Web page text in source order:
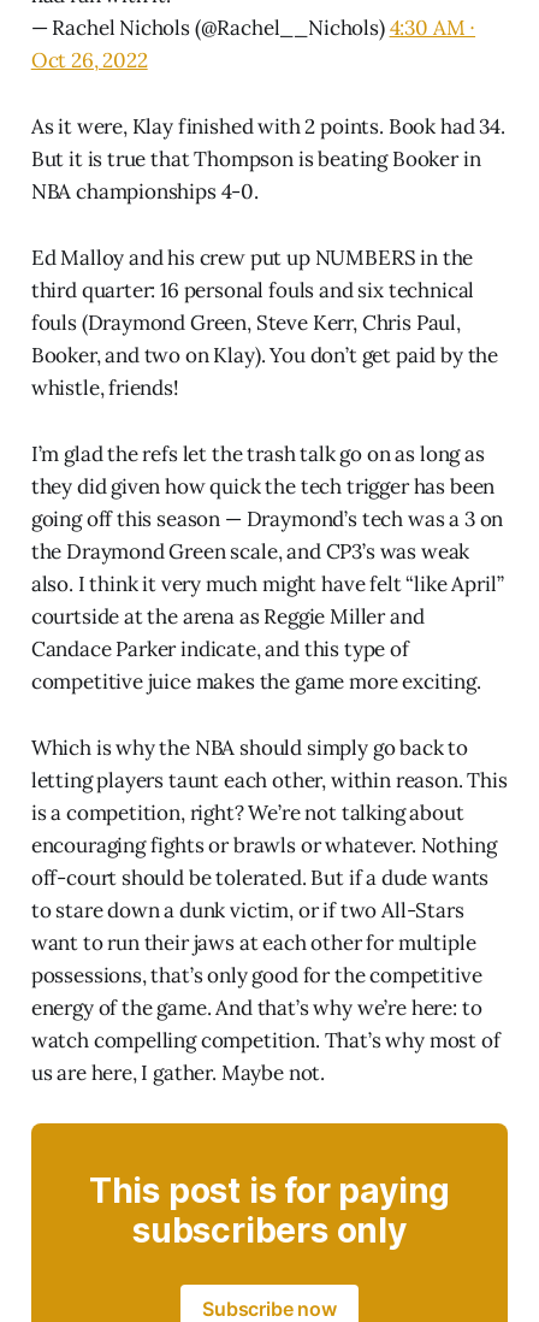
— Rachel Nichols (@Rachel__Nichols)4:30 AM ∙
Oct 26, 2022
As it were, Klay finished with 2 points. Book had 34.
But it is true that Thompson is beating Booker in
NBA championships 4-0.
Ed Malloy and his crew put up NUMBERS in the
third quarter: 16 personal fouls and six technical
fouls (Draymond Green, Steve Kerr, Chris Paul,
Booker, and two on Klay). You don’t get paid by the
whistle, friends!
I’m glad the refs let the trash talk go on as long as
they did given how quick the tech trigger has been
going off this season — Draymond’s tech was a 3 on
the Draymond Green scale, and CP3’s was weak
also. I think it very much might have felt “like April”
courtside at the arena as Reggie Miller and
Candace Parker indicate, and this type of
competitive juice makes the game more exciting.
Which is why the NBA should simply go back to
letting players taunt each other, within reason. This
is a competition, right? We’re not talking about
encouraging fights or brawls or whatever. Nothing
off-court should be tolerated. But if a dude wants
to stare down a dunk victim, or if two All-Stars
want to run their jaws at each other for multiple
possessions, that’s only good for the competitive
energy of the game. And that’s why we’re here: to
watch compelling competition. That’s why most of
us are here, I gather. Maybe not.
This post is for paying
subscribers only
Subscribe now